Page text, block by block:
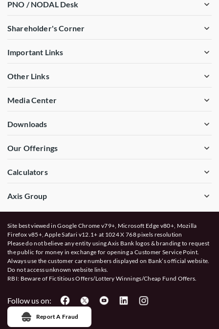
PNO / NODAL Desk
Shareholder's Corner
Important Links
Other Links
Media Center
Downloads
Our Offerings
Calculators
Axis Group
Site best viewed in Google Chrome v79+, Microsoft Edge v80+, Mozilla
Firefox v85+, Apple Safari v12.1+ at 1024 X 768 pixels resolution
Please do not believe any entity using Axis Bank logos & branding to request
the public for money in exchange for opening a Customer Service Point.
Always use the customer care numbers displayed on Bank’s official website.
Do not access unknown website links.
RBI: Beware of Fictitious Offers/Lottery Winnings/Cheap Fund Offers.
Follow us on:
Report A Fraud